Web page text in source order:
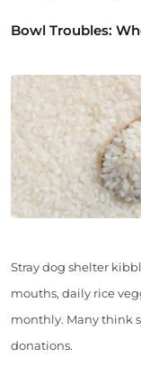
Bowl Troubles:
Stray dog shelter
mouths, daily rice
monthly. Many think
donations.